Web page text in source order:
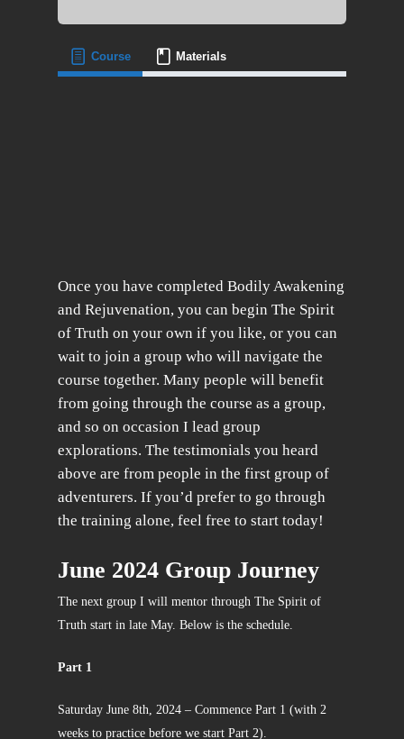
Course Materials
Once you have completed Bodily Awakening
and Rejuvenation, you can begin The Spirit
of Truth on your own if you like, or you can
wait to join a group who will navigate the
course together. Many people will benefit
from going through the course as a group,
and so on occasion I lead group
explorations. The testimonials you heard
above are from people in the first group of
adventurers. If you’d prefer to go through
the training alone, feel free to start today!
June 2024 Group Journey
The next group I will mentor through The Spirit of
Truth start in late May. Below is the schedule.
Part 1
Saturday June 8th, 2024 – Commence Part 1 (with 2
weeks to practice before we start Part 2).